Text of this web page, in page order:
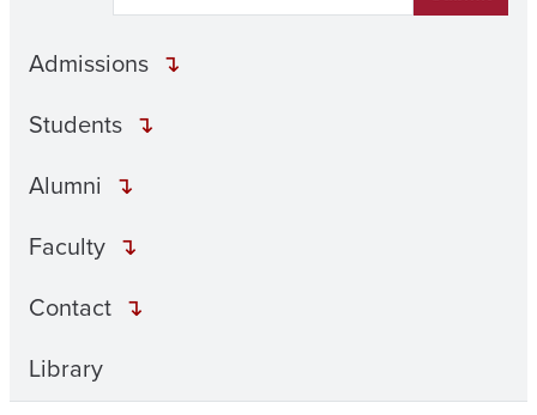
Admissions
Students
Alumni
Faculty
Contact
Library